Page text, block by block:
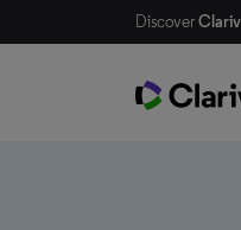
Discover